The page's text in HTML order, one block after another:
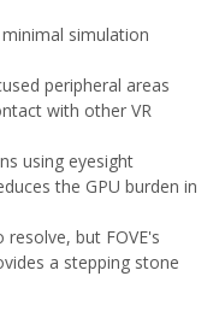
simulation
peripheral areas
with other VR
using eyesight
the GPU burden in
resolve, but FOVE's
a stepping stone